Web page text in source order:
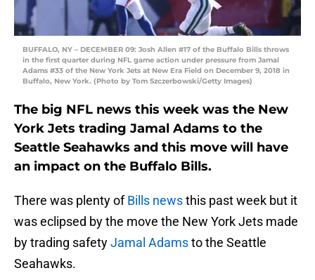
BUFFALO, NY – DECEMBER 09: Josh Allen #17 of the Buffalo Bills throws
in the first quarter during NFL game action under pressure from Jamal
Adams #33 of the New York Jets at New Era Field on December 9, 2018 in
Buffalo, New York. (Photo by Tom Szczerbowski/Getty Images)
The big NFL news this week was the New
York Jets trading Jamal Adams to the
Seattle Seahawks and this move will have
an impact on the Buffalo Bills.
There was plenty ofBills newsthis past week but it
was eclipsed by the move the New York Jets made
by trading safetyJamal Adamsto the Seattle
Seahawks.